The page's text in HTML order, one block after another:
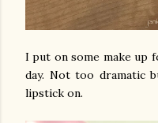
I put on some make
day. Not too dramatic
lipstick on.